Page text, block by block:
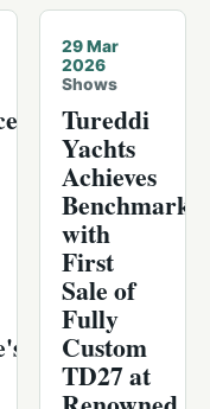
29 Mar
2026
Shows
Tureddi
Yachts
Achieves
Benchmark
with
First
Sale of
Fully
Custom
TD27 at